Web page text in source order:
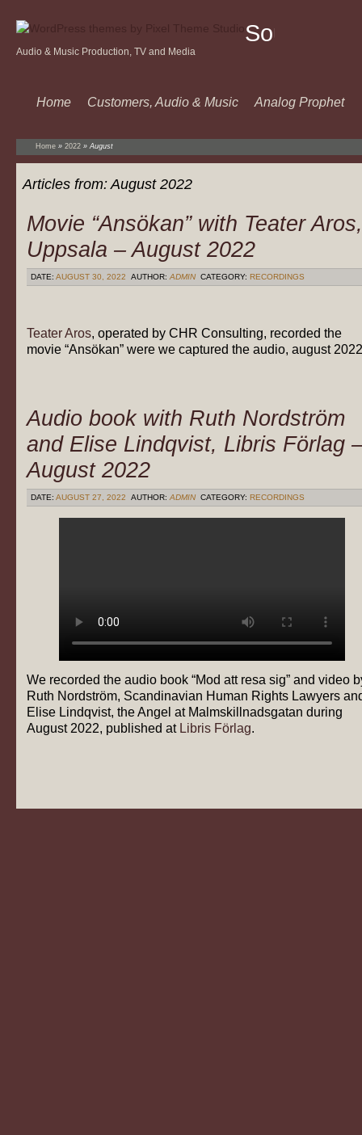
Sound
Audio & Music Production, TV and Media
Home Customers, Audio & Music Analog Prophet
Home » 2022 »August
Articles from:August 2022
Movie “Ansökan” with Teater Aros,
Uppsala – August 2022
DATE: AUGUST 30, 2022 AUTHOR: ADMIN CATEGORY: RECORDINGS
Teater Aros, operated by CHR Consulting, recorded the
movie “Ansökan” were we captured the audio, august 2022
Audio book with Ruth Nordström
and Elise Lindqvist, Libris Förlag
August 2022
DATE: AUGUST 27, 2022 AUTHOR: ADMIN CATEGORY: RECORDINGS
We recorded the audio book “Mod att resa sig” and video
Ruth Nordström, Scandinavian Human Rights Lawyers
Elise Lindqvist, the Angel at Malmskillnadsgatan during
August 2022, published at Libris Förlag.